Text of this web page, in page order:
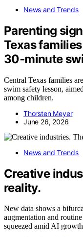
News and Trends
Parenting
Texas
30‑minute
Central Texas families
swim safety lesson,
among children.
Thorsten Meyer
June 26, 2026
News and Trends
Creative
reality.
New data shows a
augmentation and
squeezed amid AI